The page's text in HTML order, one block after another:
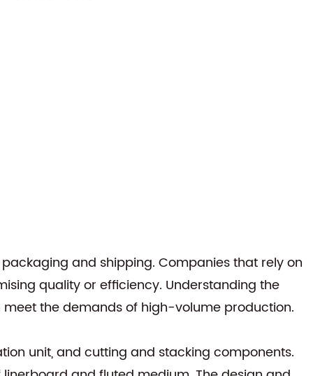
and shipping. Companies that rely on
quality or efficiency. Understanding the
the demands of high-volume production.
unit, and cutting and stacking components.